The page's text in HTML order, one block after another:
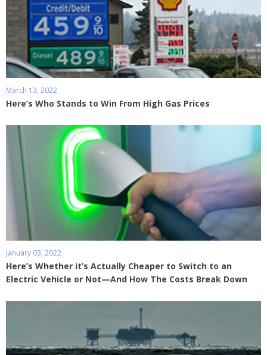
March 13, 2022
Here’s Who Stands to Win From High Gas Prices
January 03, 2022
Here’s Whether it’s Actually Cheaper to Switch to an
Electric Vehicle or Not—And How The Costs Break Down